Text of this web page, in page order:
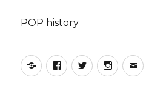
POP history
Yelp Facebook
TwitterInstagram
Email